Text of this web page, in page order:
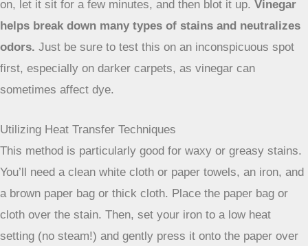
Sometimes, the usual dish soap and water just won’t cut it.
When you’re facing a really stubborn stain or just want to
give your carpet a deeper clean, there are a few more
advanced techniques you can try at home. These methods
often involve a bit more effort, but they can make a big
difference.